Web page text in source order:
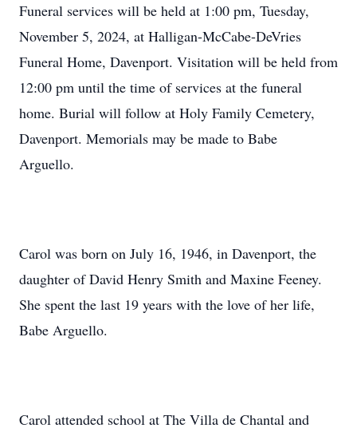
Funeral services will be held at 1:00 pm, Tuesday,
November 5, 2024, at Halligan-McCabe-DeVries
Funeral Home, Davenport. Visitation will be held from
12:00 pm until the time of services at the funeral
home. Burial will follow at Holy Family Cemetery,
Davenport. Memorials may be made to Babe
Arguello.
Carol was born on July 16, 1946, in Davenport, the
daughter of David Henry Smith and Maxine Feeney.
She spent the last 19 years with the love of her life,
Babe Arguello.
Carol attended school at The Villa de Chantal and